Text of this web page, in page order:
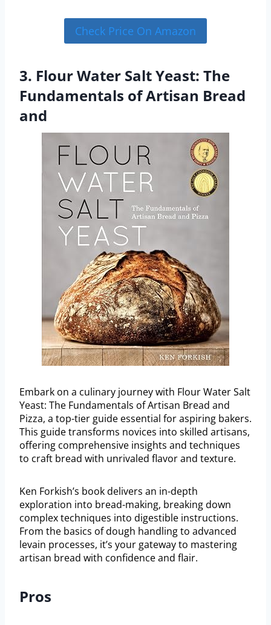
Check Price On Amazon
3. Flour Water Salt Yeast: The
Fundamentals of Artisan Bread
and
Embark on a culinary journey with Flour Water Salt
Yeast: The Fundamentals of Artisan Bread and
Pizza, a top-tier guide essential for aspiring bakers.
This guide transforms novices into skilled artisans,
offering comprehensive insights and techniques
to craft bread with unrivaled flavor and texture.
Ken Forkish’s book delivers an in-depth
exploration into bread-making, breaking down
complex techniques into digestible instructions.
From the basics of dough handling to advanced
levain processes, it’s your gateway to mastering
artisan bread with confidence and flair.
Pros